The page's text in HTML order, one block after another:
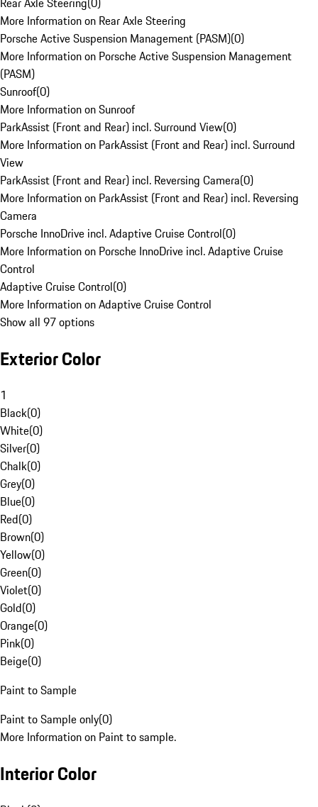
More Information on Rear Axle Steering
Porsche Active Suspension Management (PASM)(0)
More Information on Porsche Active Suspension Management
(PASM)
Sunroof(0)
More Information on Sunroof
ParkAssist (Front and Rear) incl. Surround View(0)
More Information on ParkAssist (Front and Rear) incl. Surround
View
ParkAssist (Front and Rear) incl. Reversing Camera(0)
More Information on ParkAssist (Front and Rear) incl. Reversing
Camera
Porsche InnoDrive incl. Adaptive Cruise Control(0)
More Information on Porsche InnoDrive incl. Adaptive Cruise
Control
Adaptive Cruise Control(0)
More Information on Adaptive Cruise Control
Show all 97 options
Exterior Color
1
Black(0)
White(0)
Silver(0)
Chalk(0)
Grey(0)
Blue(0)
Red(0)
Brown(0)
Yellow(0)
Green(0)
Violet(0)
Gold(0)
Orange(0)
Pink(0)
Beige(0)
Paint to Sample
Paint to Sample only(0)
More Information on Paint to sample.
Interior Color